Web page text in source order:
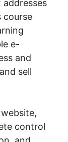
course
e-
and
sell
control